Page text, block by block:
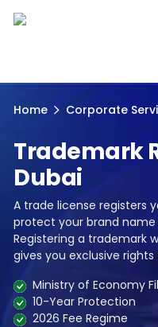
Home Corporate
Trademark
Dubai
A trade license registers
protect your brand
Registering a trademark
gives you exclusive
Ministry of Economy
10-Year Protection
2026 Fee Regime